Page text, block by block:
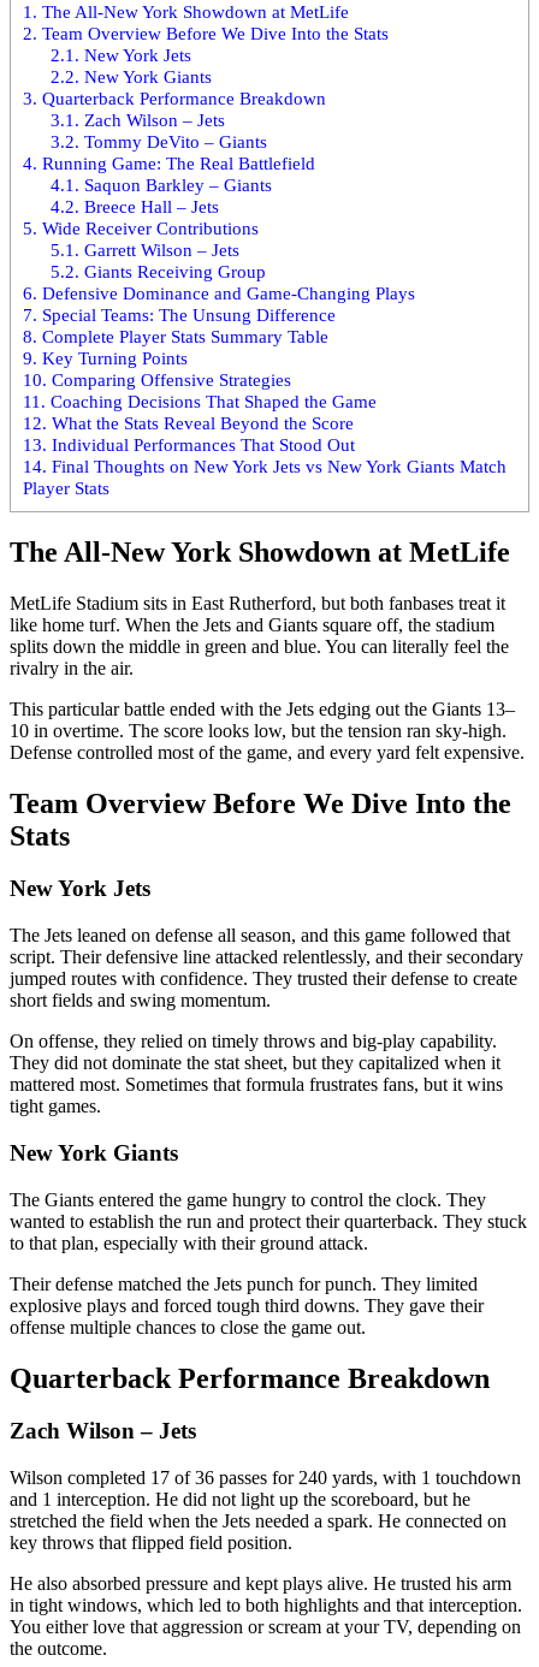
1. The All-New York Showdown at MetLife
2. Team Overview Before We Dive Into the Stats
2.1. New York Jets
2.2. New York Giants
3. Quarterback Performance Breakdown
3.1. Zach Wilson – Jets
3.2. Tommy DeVito – Giants
4. Running Game: The Real Battlefield
4.1. Saquon Barkley – Giants
4.2. Breece Hall – Jets
5. Wide Receiver Contributions
5.1. Garrett Wilson – Jets
5.2. Giants Receiving Group
6. Defensive Dominance and Game-Changing Plays
7. Special Teams: The Unsung Difference
8. Complete Player Stats Summary Table
9. Key Turning Points
10. Comparing Offensive Strategies
11. Coaching Decisions That Shaped the Game
12. What the Stats Reveal Beyond the Score
13. Individual Performances That Stood Out
14. Final Thoughts on New York Jets vs New York Giants Match
Player Stats
The All-New York Showdown at MetLife
MetLife Stadium sits in East Rutherford, but both fanbases treat it
like home turf. When the Jets and Giants square off, the stadium
splits down the middle in green and blue. You can literally feel the
rivalry in the air.
This particular battle ended with the Jets edging out the Giants 13–
10 in overtime. The score looks low, but the tension ran sky-high.
Defense controlled most of the game, and every yard felt expensive.
Team Overview Before We Dive Into the
Stats
New York Jets
The Jets leaned on defense all season, and this game followed that
script. Their defensive line attacked relentlessly, and their secondary
jumped routes with confidence. They trusted their defense to create
short fields and swing momentum.
On offense, they relied on timely throws and big-play capability.
They did not dominate the stat sheet, but they capitalized when it
mattered most. Sometimes that formula frustrates fans, but it wins
tight games.
New York Giants
The Giants entered the game hungry to control the clock. They
wanted to establish the run and protect their quarterback. They stuck
to that plan, especially with their ground attack.
Their defense matched the Jets punch for punch. They limited
explosive plays and forced tough third downs. They gave their
offense multiple chances to close the game out.
Quarterback Performance Breakdown
Zach Wilson– Jets
Wilson completed 17 of 36 passes for 240 yards, with 1 touchdown
and 1 interception. He did not light up the scoreboard, but he
stretched the field when the Jets needed a spark. He connected on
key throws that flipped field position.
He also absorbed pressure and kept plays alive. He trusted his arm
in tight windows, which led to both highlights and that interception.
You either love that aggression or scream at your TV, depending on
the outcome.